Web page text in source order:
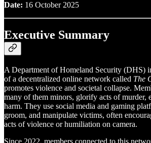
Date: 16 October 2025
Executive Summary
A Department of Homeland Security (DHS)
of a decentralized online network called The
promotes violence and societal collapse.
many of them minors, glorify acts of murder,
harm. They use social media and gaming
groom, and manipulate victims, often
acts of violence or humiliation on camera.